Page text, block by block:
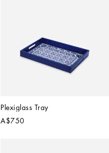
Plexiglass Tray
A$750